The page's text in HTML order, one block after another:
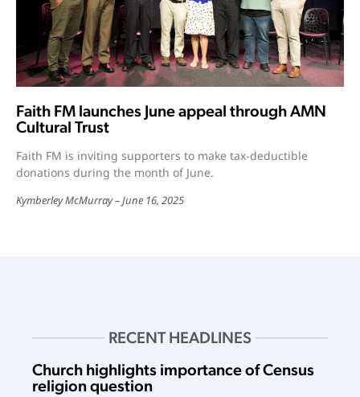
Faith FM launches June appeal through AMN
Cultural Trust
Faith FM is inviting supporters to make tax-deductible
donations during the month of June.
Kymberley McMurray June 16, 2025
RECENT HEADLINES
Church highlights importance of Census
religion question